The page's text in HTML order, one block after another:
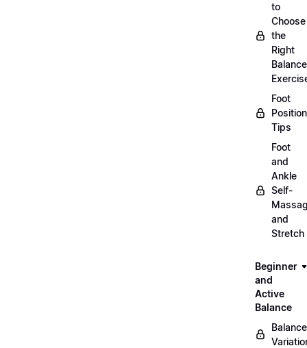
to
Choose
the
Right
Balance
Foot
Tips
Foot
and
Ankle
Self-
and
Stretch
Beginner
and
Active
Balance
Balance